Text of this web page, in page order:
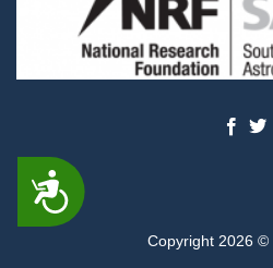
ACCESSIBILITY
Copyright 2026 ©